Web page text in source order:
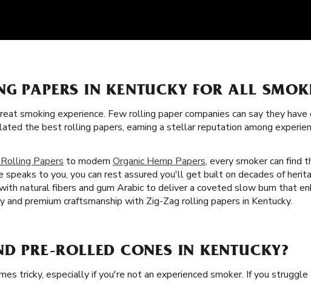
PAPERS IN KENTUCKY FOR ALL
smoking experience. Few rolling paper companies can say they have
the best rolling papers, earning a stellar reputation among
Papers to modern Organic Hemp Papers, every smoker can find
speaks to you, you can rest assured you'll get built on decades of
natural fibers and gum Arabic to deliver a coveted slow burn that
and premium craftsmanship with Zig-Zag rolling papers in Kentucky.
PRE-ROLLED CONES IN KENTUCKY?
tricky, especially if you're not an experienced smoker. If you